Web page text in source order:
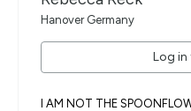
Hanover Germany
Log
I AM NOT THE